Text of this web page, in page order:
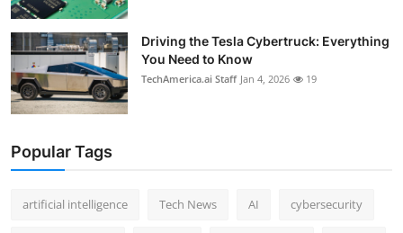
Driving the Tesla Cybertruck: Everything
You Need to Know
TechAmerica.ai Staff Jan 4, 2026 19
Popular Tags
artificial intelligence Tech News AI cybersecurity